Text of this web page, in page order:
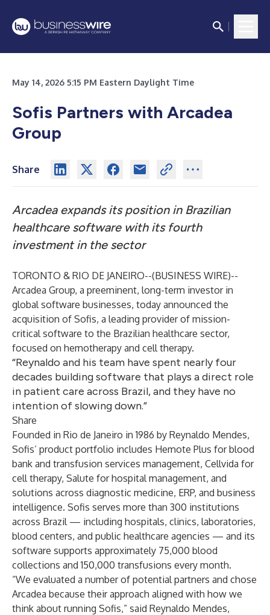
May 14, 2026 5:15 PM Eastern Daylight Time
Sofis Partners with Arcadea
Group
Share
Arcadea expands its position in Brazilian
healthcare software with its fourth
investment in the sector
TORONTO & RIO DE JANEIRO--(BUSINESS WIRE)--
Arcadea Group, a preeminent, long-term investor in
global software businesses, today announced the
acquisition of Sofis, a leading provider of mission-
critical software to the Brazilian healthcare sector,
focused on hemotherapy and cell therapy.
“Reynaldo and his team have spent nearly four
decades building software that plays a direct role
in patient care across Brazil, and they have no
intention of slowing down.”
Share
Founded in Rio de Janeiro in 1986 by Reynaldo Mendes,
Sofis’ product portfolio includes Hemote Plus for blood
bank and transfusion services management, Cellvida for
cell therapy, Salute for hospital management, and
solutions across diagnostic medicine, ERP, and business
intelligence. Sofis serves more than 300 institutions
across Brazil — including hospitals, clinics, laboratories,
blood centers, and public healthcare agencies — and its
software supports approximately 75,000 blood
collections and 150,000 transfusions every month.
“We evaluated a number of potential partners and chose
Arcadea because their approach aligned with how we
think about running Sofis,” said Reynaldo Mendes,